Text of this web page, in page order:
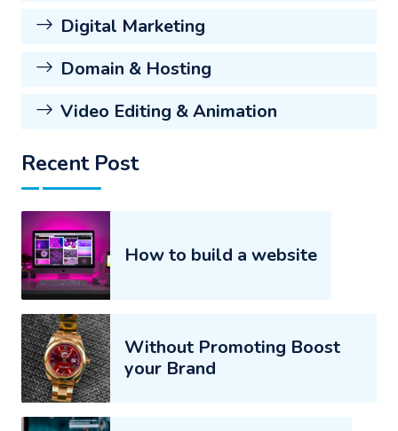
Digital Marketing
Domain & Hosting
Video Editing & Animation
Recent Post
How to build a website
Without Promoting Boost
your Brand